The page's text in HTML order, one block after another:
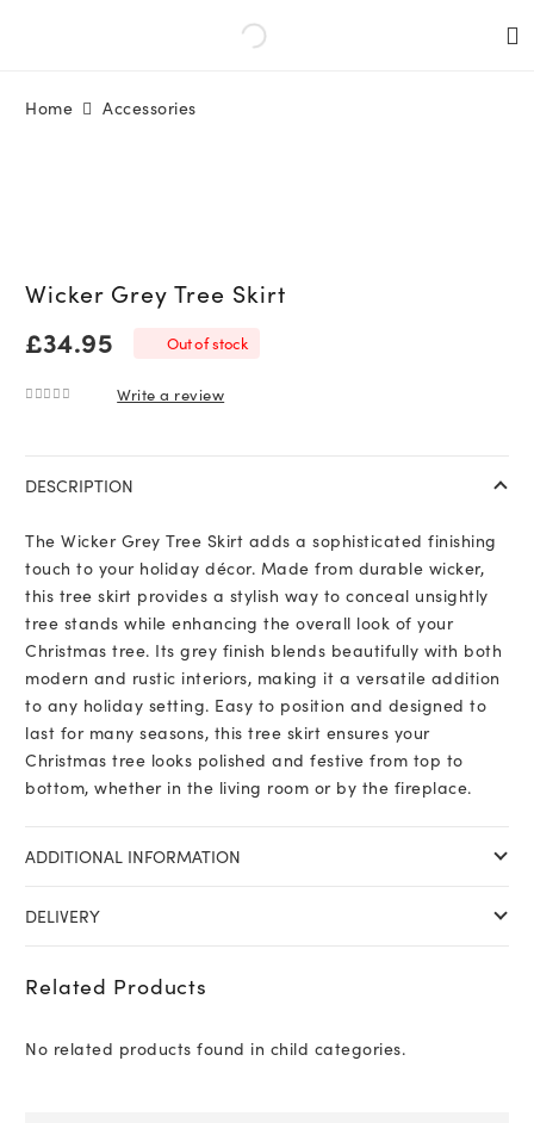
Home Accessories
Wicker Grey Tree Skirt
£34.95 Out of stock
Write a review
DESCRIPTION
The Wicker Grey Tree Skirt adds a sophisticated finishing
touch to your holiday décor. Made from durable wicker,
this tree skirt provides a stylish way to conceal unsightly
tree stands while enhancing the overall look of your
Christmas tree. Its grey finish blends beautifully with both
modern and rustic interiors, making it a versatile addition
to any holiday setting. Easy to position and designed to
last for many seasons, this tree skirt ensures your
Christmas tree looks polished and festive from top to
bottom, whether in the living room or by the fireplace.
ADDITIONAL INFORMATION
DELIVERY
Related Products
No related products found in child categories.